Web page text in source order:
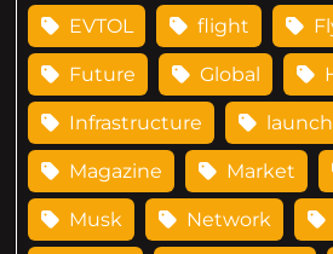
EVTOL flight
Future Global
Infrastructure
Magazine Market
Musk Network